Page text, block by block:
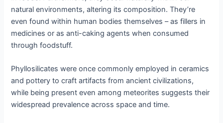
natural environments, altering its composition. They’re
even found within human bodies themselves – as fillers in
medicines or as anti-caking agents when consumed
through foodstuff.
Phyllosilicates were once commonly employed in ceramics
and pottery to craft artifacts from ancient civilizations,
while being present even among meteorites suggests their
widespread prevalence across space and time.